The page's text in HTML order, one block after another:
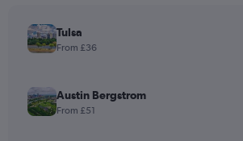
Tulsa
From £36
Austin Bergstrom
From £51